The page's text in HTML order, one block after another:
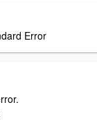
Error